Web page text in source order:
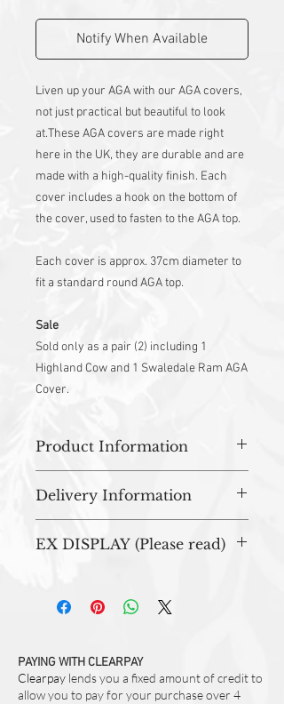
Notify When Available
Liven up your AGA with our AGA covers,
not just practical but beautiful to look
at.These AGA covers are made right
here in the UK, they are durable and are
made with a high-quality finish. Each
cover includes a hook on the bottom of
the cover, used to fasten to the AGA top.
Each cover is approx. 37cm diameter to
fit a standard round AGA top.
Sale
Sold only as a pair (2) including 1
Highland Cow and 1 Swaledale Ram AGA
Cover.
Product Information
Heat resistant wadding with flame-
resistant towelling back
Hanging loop
Machine Washable to 30 Degrees
when digitally printed - colours can vary.
one) to assure a best possible match.
Delivery Information
dispatched within 3-5 working days.
EX DISPLAY (Please read)
reduced for this reason only. There is no
flaws or change in our quality unless
none-refundable. Please get in touch if
you have any questions regarding this
PAYING WITH CLEARPAY
Clearpay lends you a fixed amount of credit to
allow you to pay for your purchase over 4